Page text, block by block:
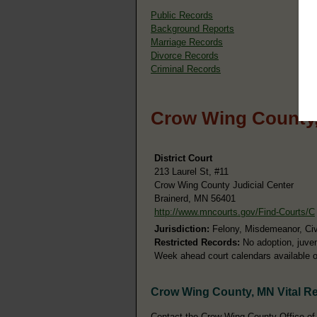
Public Records
Background Reports
Marriage Records
Divorce Records
Criminal Records
Crow Wing
District Court
213 Laurel St, #11
Crow Wing County Judicial Center
Brainerd, MN 56401
http://www.mncourts.gov/Find-Courts/C
Jurisdiction: Felony, Misdemeanor,
Restricted Records: No adoption,
Week ahead court calendars available
Crow Wing County, MN Vital